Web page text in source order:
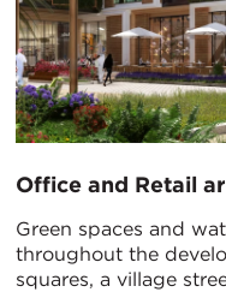
Office and Retail
Green spaces and
throughout the
squares, a village